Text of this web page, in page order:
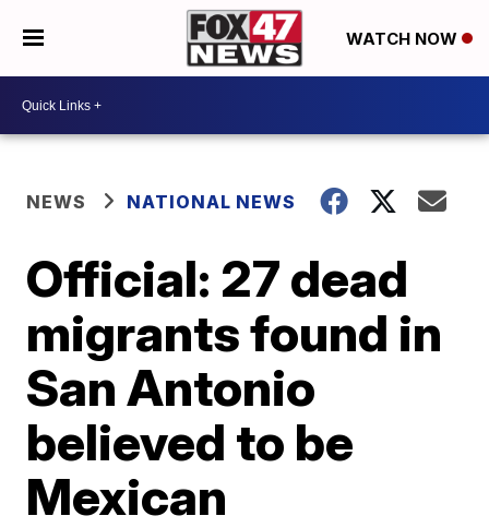
WATCH NOW
NEWS NATIONAL NEWS
Official: 27 dead
migrants found in
San Antonio
believed to be
Mexican